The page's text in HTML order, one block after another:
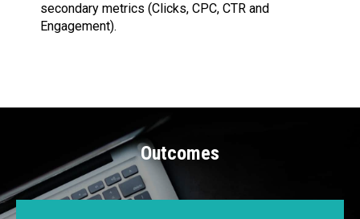
secondary metrics (Clicks, CPC, CTR and
Engagement).
Outcomes